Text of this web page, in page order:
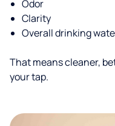
Odor
Clarity
Overall drinking
That means cleaner,
your tap.